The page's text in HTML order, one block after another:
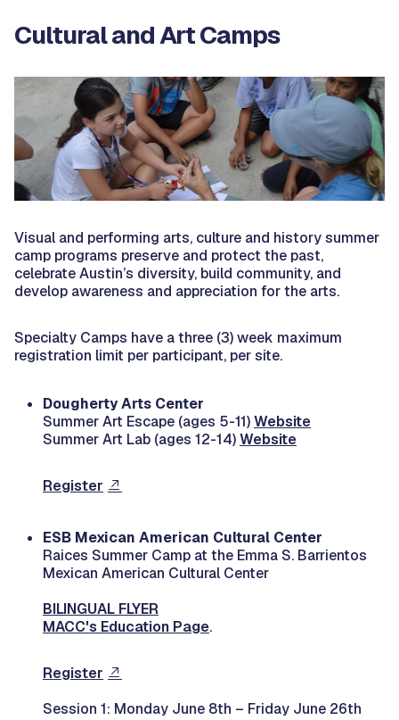
Cultural and Art Camps
Visual and performing arts, culture and history summer
camp programs preserve and protect the past,
celebrate Austin’s diversity, build community, and
develop awareness and appreciation for the arts.
Specialty Camps have a three (3) week maximum
registration limit per participant, per site.
Dougherty Arts Center
Summer Art Escape (ages 5-11)Website
Summer Art Lab (ages 12-14)Website
Register
ESB Mexican American Cultural Center
Raices Summer Camp at the Emma S. Barrientos
Mexican American Cultural Center
BILINGUAL FLYER
MACC's Education Page.
Register
Session 1: Monday June 8th – Friday June 26th